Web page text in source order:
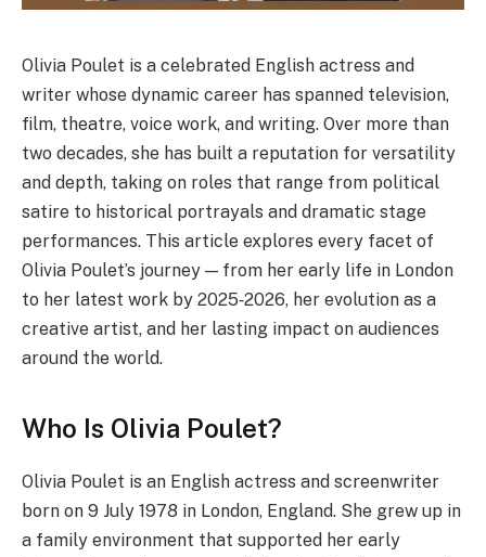
Olivia Poulet is a celebrated English actress and
writer whose dynamic career has spanned television,
film, theatre, voice work, and writing. Over more than
two decades, she has built a reputation for versatility
and depth, taking on roles that range from political
satire to historical portrayals and dramatic stage
performances. This article explores every facet of
Olivia Poulet’s journey — from her early life in London
to her latest work by 2025‑2026, her evolution as a
creative artist, and her lasting impact on audiences
around the world.
Who Is Olivia Poulet?
Olivia Poulet is an English actress and screenwriter
born on 9 July 1978 in London, England. She grew up in
a family environment that supported her early